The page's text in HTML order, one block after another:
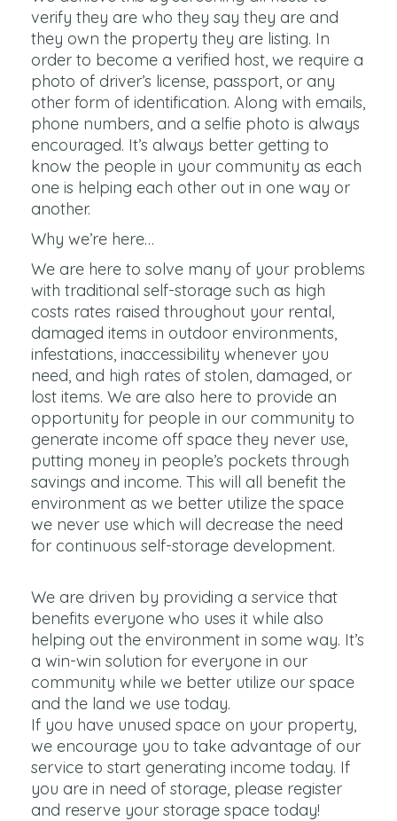
verify they are who they say they are and
they own the property they are listing. In
order to become a verified host, we require a
photo of driver’s license, passport, or any
other form of identification. Along with emails,
phone numbers, and a selfie photo is always
encouraged. It’s always better getting to
know the people in your community as each
one is helping each other out in one way or
another.
Why we’re here…
We are here to solve many of your problems
with traditional self-storage such as high
costs rates raised throughout your rental,
damaged items in outdoor environments,
infestations, inaccessibility whenever you
need, and high rates of stolen, damaged, or
lost items. We are also here to provide an
opportunity for people in our community to
generate income off space they never use,
putting money in people’s pockets through
savings and income. This will all benefit the
environment as we better utilize the space
we never use which will decrease the need
for continuous self-storage development.
We are driven by providing a service that
benefits everyone who uses it while also
helping out the environment in some way. It’s
a win-win solution for everyone in our
community while we better utilize our space
and the land we use today.
If you have unused space on your property,
we encourage you to take advantage of our
service to start generating income today. If
you are in need of storage, please register
and reserve your storage space today!